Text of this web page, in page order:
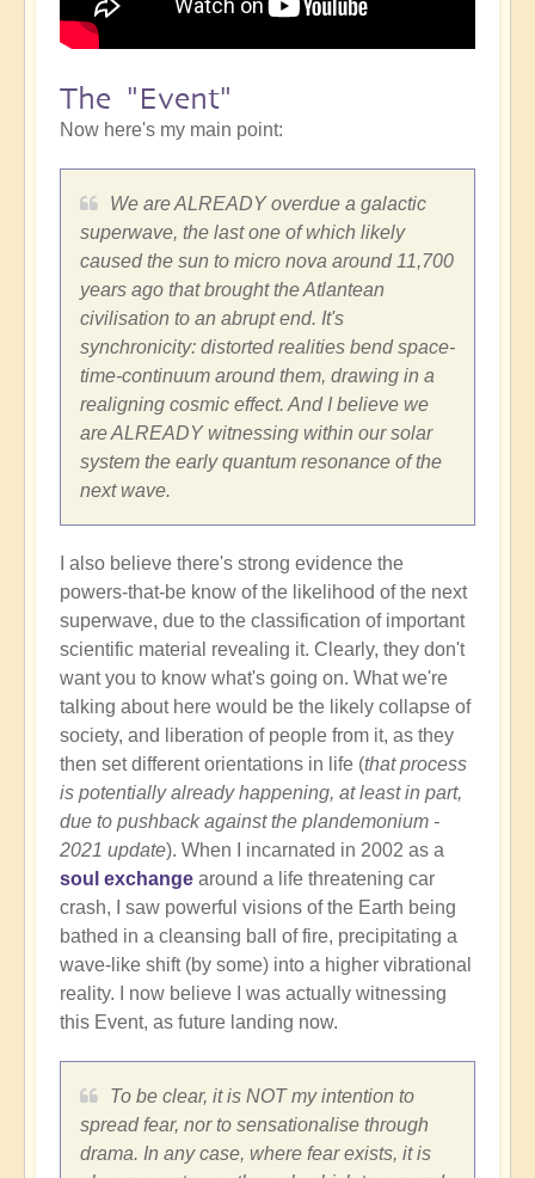
The "Event"
Now here's my main point:
We are ALREADY overdue a galactic
superwave, the last one of which likely
caused the sun to micro nova around 11,700
years ago that brought the Atlantean
civilisation to an abrupt end. It's
synchronicity: distorted realities bend space-
time-continuum around them, drawing in a
realigning cosmic effect. And I believe we
are ALREADY witnessing within our solar
system the early quantum resonance of the
next wave.
I also believe there's strong evidence the
powers-that-be know of the likelihood of the next
superwave, due to the classification of important
scientific material revealing it. Clearly, they don't
want you to know what's going on. What we're
talking about here would be the likely collapse of
society, and liberation of people from it, as they
then set different orientations in life (that process
is potentially already happening, at least in part,
due to pushback against the plandemonium -
2021 update). When I incarnated in 2002 as a
soul exchange around a life threatening car
crash, I saw powerful visions of the Earth being
bathed in a cleansing ball of fire, precipitating a
wave-like shift (by some) into a higher vibrational
reality. I now believe I was actually witnessing
this Event, as future landing now.
To be clear, it is NOT my intention to
spread fear, nor to sensationalise through
drama. In any case, where fear exists, it is